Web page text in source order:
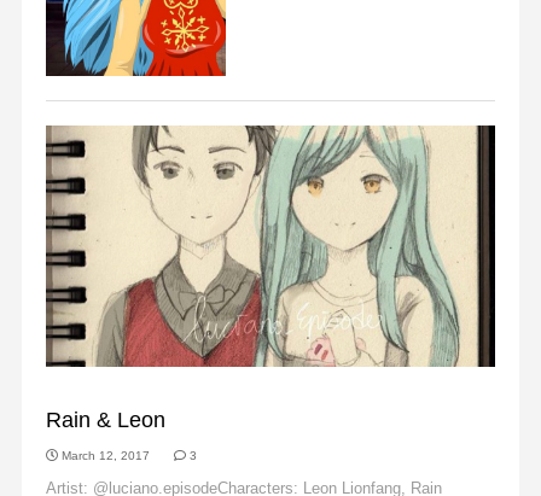
Rain & Leon
March 12, 2017 3
Artist: @luciano.episodeCharacters: Leon Lionfang, Rain